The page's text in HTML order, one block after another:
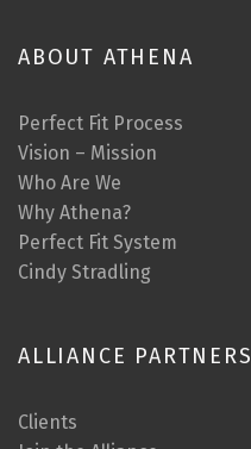
ABOUT ATHENA
Perfect Fit Process
Vision – Mission
Who Are We
Why Athena?
Perfect Fit System
Cindy Stradling
ALLIANCE PARTNERS
Clients